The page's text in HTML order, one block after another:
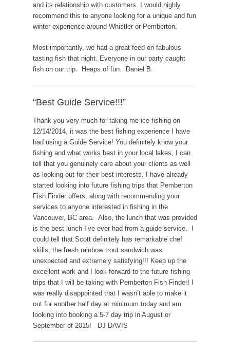
and its relationship with customers. I would highly
recommend this to anyone looking for a unique and fun
winter experience around Whistler or Pemberton.
Most importantly, we had a great feed on fabulous
tasting fish that night. Everyone in our party caught
fish on our trip. Heaps of fun. Daniel B.
“Best Guide Service!!!”
Thank you very much for taking me ice fishing on
12/14/2014, it was the best fishing experience I have
had using a Guide Service! You definitely know your
fishing and what works best in your local lakes, I can
tell that you genuinely care about your clients as well
as looking out for their best interests. I have already
started looking into future fishing trips that Pemberton
Fish Finder offers, along with recommending your
services to anyone interested in fishing in the
Vancouver, BC area. Also, the lunch that was provided
is the best lunch I’ve ever had from a guide service. I
could tell that Scott definitely has remarkable chef
skills, the fresh rainbow trout sandwich was
unexpected and extremely satisfying!!! Keep up the
excellent work and I look forward to the future fishing
trips that I will be taking with Pemberton Fish Finder! I
was really disappointed that I wasn’t able to make it
out for another half day at minimum today and am
looking into booking a 5-7 day trip in August or
September of 2015! DJ DAVIS